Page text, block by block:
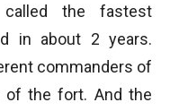
called the fastest
in about 2 years.
commanders of
of the fort. And the